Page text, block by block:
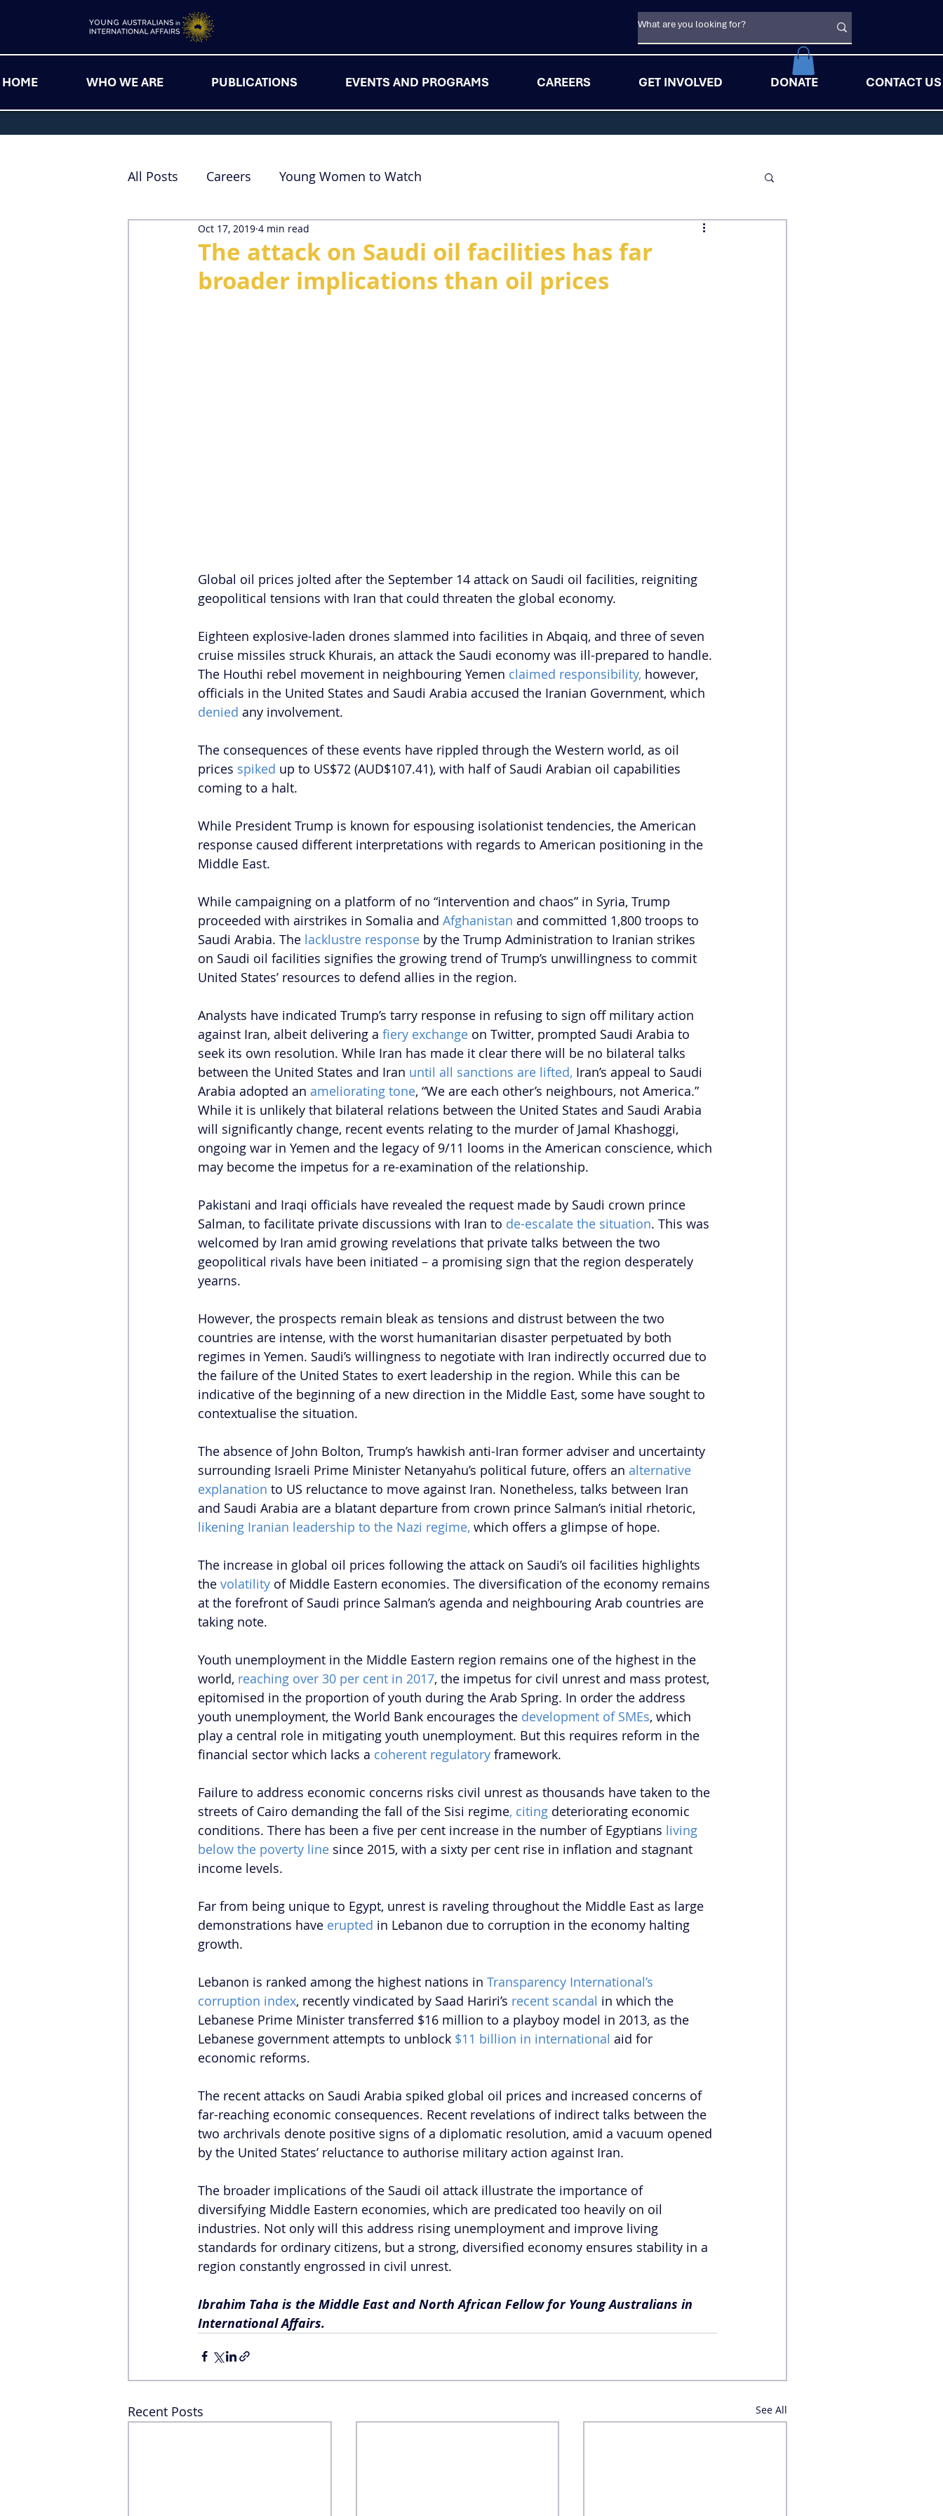
HOME WHO WE ARE PUBLICATIONS EVENTS AND PROGRAMS CAREERS GET INVOLVED DONATE CONTACT US
All Posts Careers Young Women to Watch
The attack on Saudi oil facilities has far
broader implications than oil prices
Oct 17, 2019 4 min read
Global oil prices jolted after the September 14 attack on Saudi oil facilities, reigniting
geopolitical tensions with Iran that could threaten the global economy.
Eighteen explosive-laden drones slammed into facilities in Abqaiq, and three of seven
cruise missiles struck Khurais, an attack the Saudi economy was ill-prepared to handle.
The Houthi rebel movement in neighbouring Yemen claimed responsibility, however,
officials in the United States and Saudi Arabia accused the Iranian Government, which
denied any involvement.
The consequences of these events have rippled through the Western world, as oil
prices spiked up to US$72 (AUD$107.41), with half of Saudi Arabian oil capabilities
coming to a halt.
While President Trump is known for espousing isolationist tendencies, the American
response caused different interpretations with regards to American positioning in the
Middle East.
While campaigning on a platform of no “intervention and chaos” in Syria, Trump
proceeded with airstrikes in Somalia and Afghanistan and committed 1,800 troops to
Saudi Arabia. The lacklustre response by the Trump Administration to Iranian strikes
on Saudi oil facilities signifies the growing trend of Trump’s unwillingness to commit
United States’ resources to defend allies in the region.
Analysts have indicated Trump’s tarry response in refusing to sign off military action
against Iran, albeit delivering a fiery exchange on Twitter, prompted Saudi Arabia to
seek its own resolution. While Iran has made it clear there will be no bilateral talks
between the United States and Iran until all sanctions are lifted, Iran’s appeal to Saudi
Arabia adopted an ameliorating tone, “We are each other’s neighbours, not America.”
While it is unlikely that bilateral relations between the United States and Saudi Arabia
will significantly change, recent events relating to the murder of Jamal Khashoggi,
ongoing war in Yemen and the legacy of 9/11 looms in the American conscience, which
may become the impetus for a re-examination of the relationship.
Pakistani and Iraqi officials have revealed the request made by Saudi crown prince
Salman, to facilitate private discussions with Iran to de-escalate the situation. This was
welcomed by Iran amid growing revelations that private talks between the two
geopolitical rivals have been initiated – a promising sign that the region desperately
yearns.
However, the prospects remain bleak as tensions and distrust between the two
countries are intense, with the worst humanitarian disaster perpetuated by both
regimes in Yemen. Saudi’s willingness to negotiate with Iran indirectly occurred due to
the failure of the United States to exert leadership in the region. While this can be
indicative of the beginning of a new direction in the Middle East, some have sought to
contextualise the situation.
The absence of John Bolton, Trump’s hawkish anti-Iran former adviser and uncertainty
surrounding Israeli Prime Minister Netanyahu’s political future, offers an alternative
explanation to US reluctance to move against Iran. Nonetheless, talks between Iran
and Saudi Arabia are a blatant departure from crown prince Salman’s initial rhetoric,
likening Iranian leadership to the Nazi regime, which offers a glimpse of hope.
The increase in global oil prices following the attack on Saudi’s oil facilities highlights
the volatility of Middle Eastern economies. The diversification of the economy remains
at the forefront of Saudi prince Salman’s agenda and neighbouring Arab countries are
taking note.
Youth unemployment in the Middle Eastern region remains one of the highest in the
world, reaching over 30 per cent in 2017, the impetus for civil unrest and mass protest,
epitomised in the proportion of youth during the Arab Spring. In order the address
youth unemployment, the World Bank encourages the development of SMEs, which
play a central role in mitigating youth unemployment. But this requires reform in the
financial sector which lacks a coherent regulatory framework.
Failure to address economic concerns risks civil unrest as thousands have taken to the
streets of Cairo demanding the fall of the Sisi regime, citing deteriorating economic
conditions. There has been a five per cent increase in the number of Egyptians living
below the poverty line since 2015, with a sixty per cent rise in inflation and stagnant
income levels.
Far from being unique to Egypt, unrest is raveling throughout the Middle East as large
demonstrations have erupted in Lebanon due to corruption in the economy halting
growth.
Lebanon is ranked among the highest nations in Transparency International’s
corruption index, recently vindicated by Saad Hariri’s recent scandal in which the
Lebanese Prime Minister transferred $16 million to a playboy model in 2013, as the
Lebanese government attempts to unblock $11 billion in international aid for
economic reforms.
The recent attacks on Saudi Arabia spiked global oil prices and increased concerns of
far-reaching economic consequences. Recent revelations of indirect talks between the
two archrivals denote positive signs of a diplomatic resolution, amid a vacuum opened
by the United States’ reluctance to authorise military action against Iran.
The broader implications of the Saudi oil attack illustrate the importance of
diversifying Middle Eastern economies, which are predicated too heavily on oil
industries. Not only will this address rising unemployment and improve living
standards for ordinary citizens, but a strong, diversified economy ensures stability in a
region constantly engrossed in civil unrest.
Ibrahim Taha is the Middle East and North African Fellow for Young Australians in
International Affairs.
Recent Posts See All